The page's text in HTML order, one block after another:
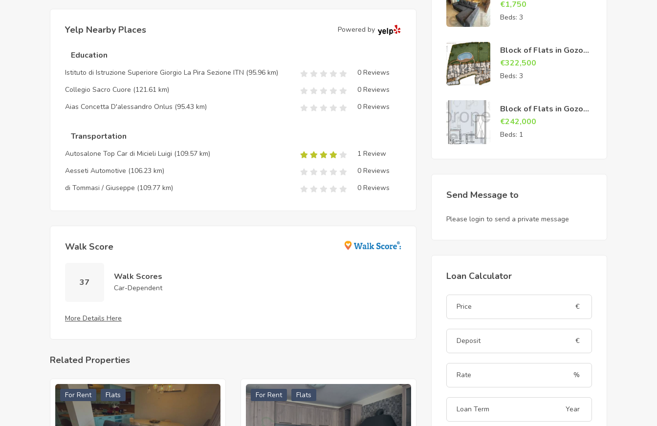
Yelp Nearby Places Powered by
Education
Istituto di Istruzione Superiore Giorgio La Pira Sezione ITN (95.96 km)
0 Reviews
Collegio Sacro Cuore (121.61 km)
0 Reviews
Aias Concetta D'alessandro Onlus (95.43 km) 0 Reviews
Transportation
Autosalone Top Car di Micieli Luigi (109.57 km)
1 Review
Aesseti Automotive (106.23 km)
0 Reviews
di Tommasi / Giuseppe (109.77 km) 0 Reviews
Walk Score
37
Walk Scores
Car-Dependent
More Details Here
Related Properties
For Rent Flats For Rent Flats
€1,750
Beds: 3
Block of Flats in Gozo
Sannat
€322,500
Beds: 3
Block of Flats in Gozo
Sannat
€242,000
Beds: 1
Send Message to
Please login to send a private message
Loan Calculator
€
€
%
Year